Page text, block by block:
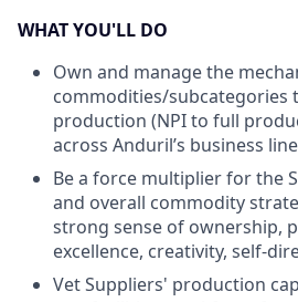
WHAT YOU'LL DO
Own and manage the
commodities/subcategories
production (NPI to full
across Anduril’s business
Be a force multiplier for the
and overall commodity
strong sense of ownership,
excellence, creativity, self-
Vet Suppliers' production